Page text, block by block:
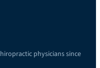
physicians since